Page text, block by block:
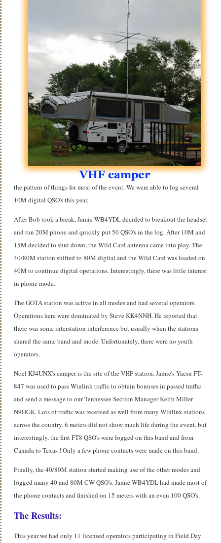
the pattern of things for most of the event. We were able to log several
10M digital QSO's this year.
After Bob took a break, Jamie WB4YDL decided to breakout the headset
and run 20M phone and quickly put 50 QSO's in the log. After 10M and
15M decided to shut down, the Wild Card antenna came into play. The
40/80M station shifted to 80M digital and the Wild Card was loaded on
40M to continue digital operations. Interestingly, there was little interest
in phone mode.
The GOTA station was active in all modes and had several operators.
Operations here were dominated by Steve KK4NNH. He reported that
there was some interstation interference but usually when the stations
shared the same band and mode. Unfortunately, there were no youth
operators.
Noel KJ4UNX's camper is the site of the VHF station. Jamie's Yaesu FT-
847 was used to pass Winlink traffic to obtain bonuses in passed traffic
and send a message to our Tennessee Section Manager Keith Miller
N9DGK. Lots of traffic was received as well from many Winlink stations
across the country. 6 meters did not show much life during the event, but
interestingly, the first FT8 QSO's were logged on this band and from
Canada to Texas ! Only a few phone contacts were made on this band.
Finally, the 40/80M station started making use of the other modes and
logged many 40 and 80M CW QSO's. Jamie WB4YDL had made most of
the phone contacts and finished on 15 meters with an even 100 QSO's.
The Results:
This year we had only 11 licensed operators participating in Field Day